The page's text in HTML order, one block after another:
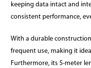
keeping data intact and
consistent performance,
With a durable
frequent use, making it
Furthermore, its 5-meter